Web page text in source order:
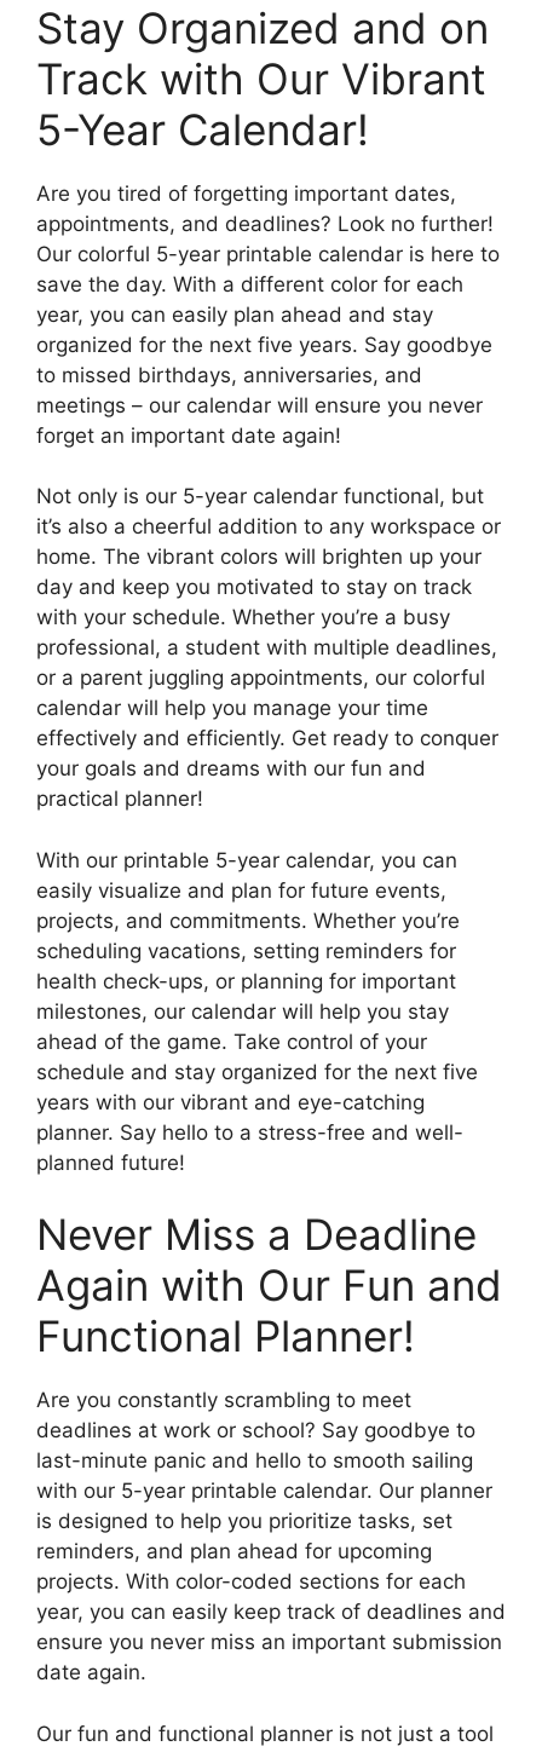
Stay Organized and on
Track with Our Vibrant
5-Year Calendar!
Are you tired of forgetting important dates,
appointments, and deadlines? Look no further!
Our colorful 5-year printable calendar is here to
save the day. With a different color for each
year, you can easily plan ahead and stay
organized for the next five years. Say goodbye
to missed birthdays, anniversaries, and
meetings – our calendar will ensure you never
forget an important date again!
Not only is our 5-year calendar functional, but
it’s also a cheerful addition to any workspace or
home. The vibrant colors will brighten up your
day and keep you motivated to stay on track
with your schedule. Whether you’re a busy
professional, a student with multiple deadlines,
or a parent juggling appointments, our colorful
calendar will help you manage your time
effectively and efficiently. Get ready to conquer
your goals and dreams with our fun and
practical planner!
With our printable 5-year calendar, you can
easily visualize and plan for future events,
projects, and commitments. Whether you’re
scheduling vacations, setting reminders for
health check-ups, or planning for important
milestones, our calendar will help you stay
ahead of the game. Take control of your
schedule and stay organized for the next five
years with our vibrant and eye-catching
planner. Say hello to a stress-free and well-
planned future!
Never Miss a Deadline
Again with Our Fun and
Functional Planner!
Are you constantly scrambling to meet
deadlines at work or school? Say goodbye to
last-minute panic and hello to smooth sailing
with our 5-year printable calendar. Our planner
is designed to help you prioritize tasks, set
reminders, and plan ahead for upcoming
projects. With color-coded sections for each
year, you can easily keep track of deadlines and
ensure you never miss an important submission
date again.
Our fun and functional planner is not just a tool